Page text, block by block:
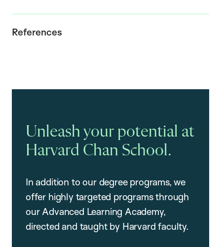
References
Unleash your potential at
Harvard Chan School.
In addition to our degree programs, we
offer highly targeted programs through
our Advanced Learning Academy,
directed and taught by Harvard faculty.